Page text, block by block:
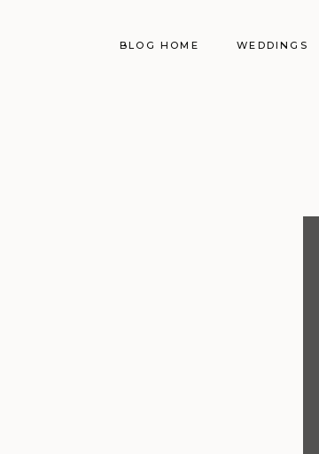
BLOG HOME WEDDINGS